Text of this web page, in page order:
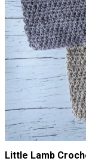
Little Lamb